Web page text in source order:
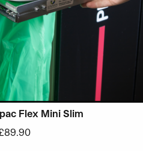
Flex Mini Slim
89.90